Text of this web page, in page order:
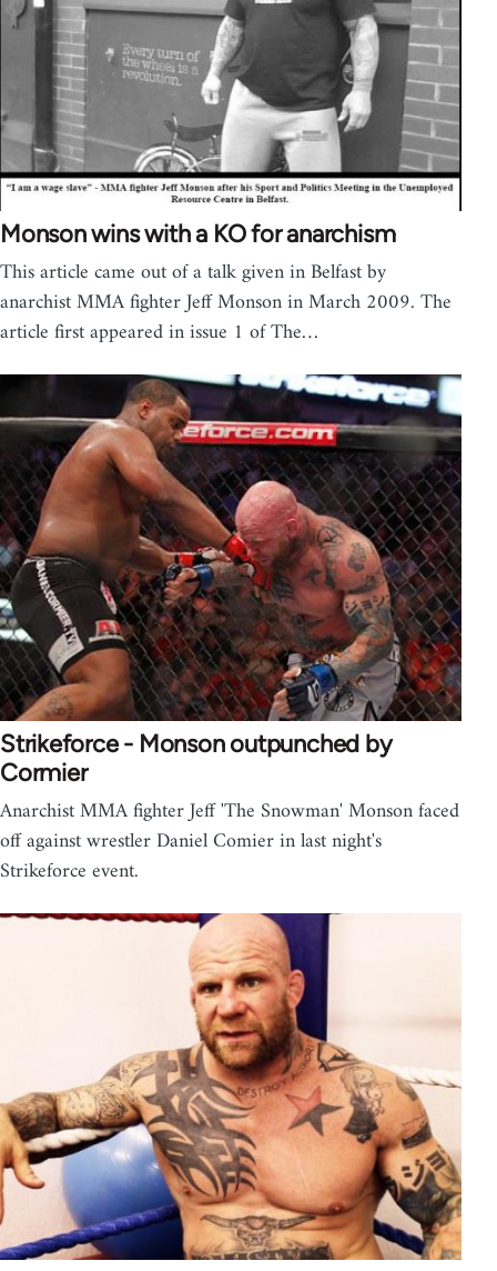
Monson wins with a KO for anarchism
This article came out of a talk given in Belfast by
anarchist MMA fighter Jeff Monson in March 2009. The
article first appeared in issue 1 of The…
Strikeforce - Monson outpunched by
Cormier
Anarchist MMA fighter Jeff 'The Snowman' Monson faced
off against wrestler Daniel Comier in last night's
Strikeforce event.